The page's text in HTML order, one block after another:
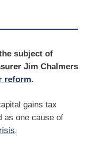
subject of
Jim Chalmers
reform.
gains tax
as one cause of
.